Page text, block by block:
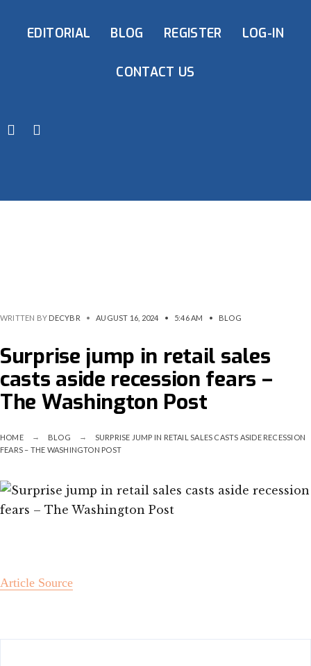
EDITORIAL BLOG REGISTER LOG-IN
CONTACT US
WRITTEN BY DECYBR • AUGUST 16, 2024 • 5:46 AM • BLOG
Surprise jump in retail sales
casts aside recession fears –
The Washington Post
HOME BLOG
SURPRISE JUMP IN RETAIL SALES CASTS ASIDE RECESSION
FEARS – THE WASHINGTON POST
Article Source